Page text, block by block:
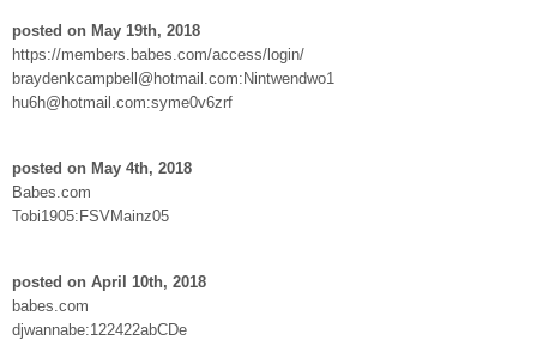
posted on May 19th, 2018
https://members.babes.com/access/login/
braydenkcampbell@hotmail.com:Nintwendwo1
hu6h@hotmail.com:syme0v6zrf
posted on May 4th, 2018
Babes.com
Tobi1905:FSVMainz05
posted on April 10th, 2018
babes.com
djwannabe:122422abCDe